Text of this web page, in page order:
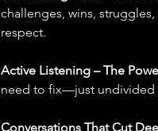
challenges, wins,
respect.
Active Listening – The
need to fix—just undivided
Conversations That Cut